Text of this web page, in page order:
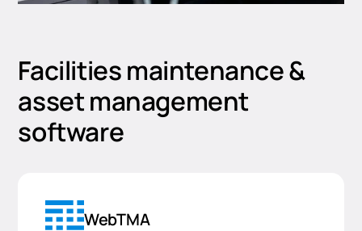
Facilities maintenance &
asset management
software
WebTMA